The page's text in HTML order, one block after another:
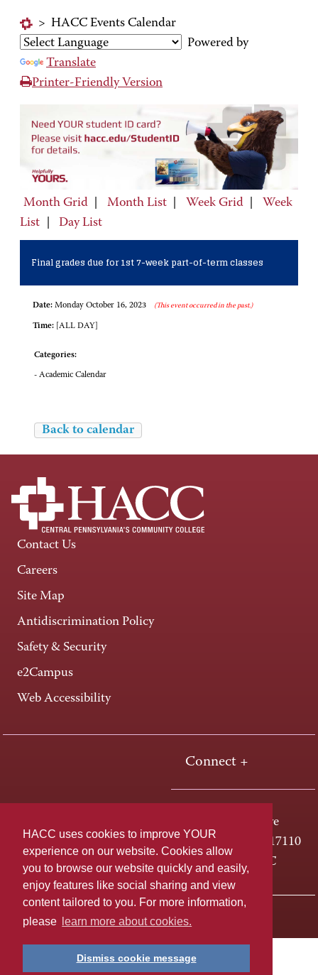
HACC uses cookies to improve YOUR
experience on our website. Cookies allow
you to browse our website quickly and easily,
enjoy features like social sharing and view
content tailored to you. For more information,
please
learn more about cookies.
Dismiss cookie message
> HACC Events Calendar
Powered by
Translate
Printer-Friendly Version
Month Grid Month List Week Grid
Week
List
Day List
Final grades due for 1st 7-week part-of-term classes
Date: Monday October 16, 2023 (This event occurred in the past.)
Time: [ALL DAY]
Categories:
- Academic Calendar
Back to calendar
Contact Us
Careers
Site Map
Antidiscrimination Policy
Safety & Security
e2Campus
Web Accessibility
Connect +
One HACC Drive
Harrisburg, PA 17110
800-ABC-HACC
Last page update: April 01, 2025